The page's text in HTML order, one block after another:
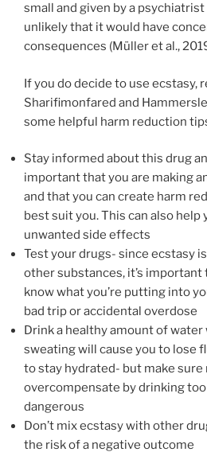
small and given by a
unlikely that it would have
consequences (Müller et al.,
If you do decide to use ecstasy,
Sharifimonfared and
some helpful harm reduction
Stay informed about this drug
important that you are making
and that you can create harm
best suit you. This can also help
unwanted side effects
Test your drugs- since ecstasy
other substances, it’s important
know what you’re putting into
bad trip or accidental overdose
Drink a healthy amount of
sweating will cause you to lose
to stay hydrated- but make sure
overcompensate by drinking
dangerous
Don’t mix ecstasy with other
the risk of a negative outcome